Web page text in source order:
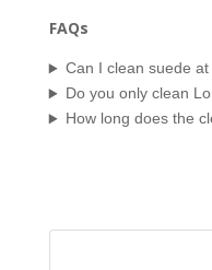
FAQs
Can I clean suede
Do you only clean
How long does the